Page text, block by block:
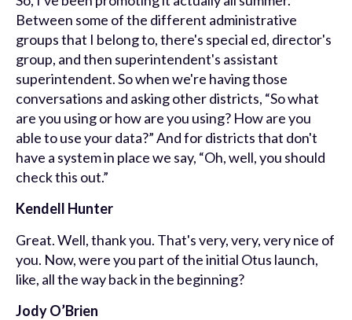
Between some of the different administrative
groups that I belong to, there's special ed, director's
group, and then superintendent's assistant
superintendent. So when we're having those
conversations and asking other districts, “So what
are you using or how are you using? How are you
able to use your data?” And for districts that don't
have a system in place we say, “Oh, well, you should
check this out.”
Kendell Hunter
Great. Well, thank you. That's very, very, very nice of
you. Now, were you part of the initial Otus launch,
like, all the way back in the beginning?
Jody O’Brien